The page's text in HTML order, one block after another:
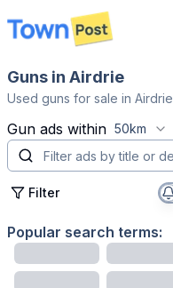
disconnected
Guns in Airdrie
Used guns for sale in Airdrie
Gun ads within 50km
Filter
Popular search terms: